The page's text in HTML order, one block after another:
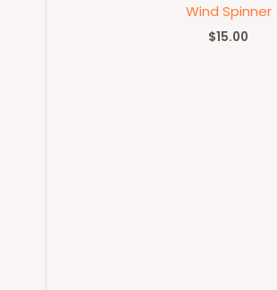
Wind Spinner
$15.00